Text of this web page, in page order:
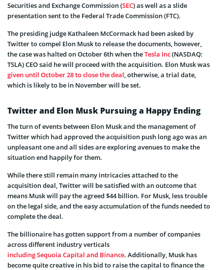
Securities and Exchange Commission (SEC) as well as a slide
presentation sent to the Federal Trade Commission (FTC).
The presiding judge Kathaleen McCormack had been asked by
Twitter to compel Elon Musk to release the documents, however,
the case was halted on October 6th when theTesla Inc(NASDAQ:
TSLA) CEO said he will proceed with the acquisition. Elon Musk was
given until October 28 to close the deal, otherwise, a trial date,
which is likely to be in November will be set.
Twitter and Elon Musk Pursuing a Happy Ending
The turn of events between Elon Musk and the management of
Twitter which had approved the acquisition push long ago was an
unpleasant one and all sides are exploring avenues to make the
situation end happily for them.
While there still remain many intricacies attached to the
acquisition deal, Twitter will be satisfied with an outcome that
means Musk will pay the agreed $44 billion. For Musk, less trouble
on the legal side, and the easy accumulation of the funds needed to
complete the deal.
The billionaire has gotten support from a number of companies
across different industry verticals
including Sequoia Capital and Binance. Additionally, Musk has
become quite creative in his bid to raise the capital to finance the